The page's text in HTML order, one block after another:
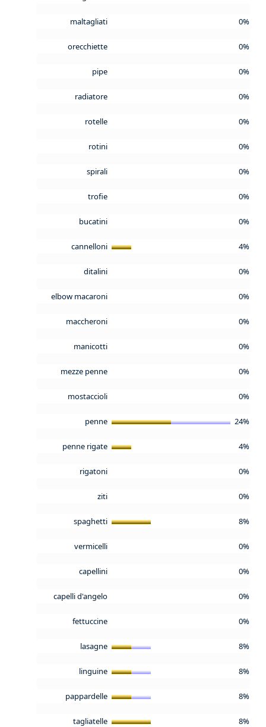
maltagliati 0%
orecchiette 0%
pipe 0%
radiatore 0%
rotelle 0%
rotini 0%
spirali 0%
trofie 0%
bucatini 0%
cannelloni 4%
ditalini 0%
elbow macaroni 0%
maccheroni 0%
manicotti 0%
mezze penne 0%
mostaccioli 0%
penne 24%
penne rigate 4%
rigatoni 0%
ziti 0%
spaghetti 8%
vermicelli 0%
capellini 0%
capelli d'angelo 0%
fettuccine 0%
lasagne 8%
linguine 8%
pappardelle 8%
tagliatelle 8%